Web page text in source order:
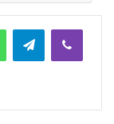
Telegram